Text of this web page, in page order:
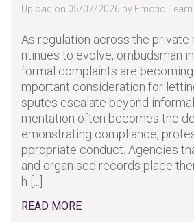
Upload on 05/07/2026 by Emotio Team
As regulation across the
ntinues to evolve, ombudsman
formal complaints are
mportant consideration for
sputes escalate beyond
mentation often becomes the
emonstrating compliance,
ppropriate conduct. Agencies
and organised records place
h [...]
READ MORE